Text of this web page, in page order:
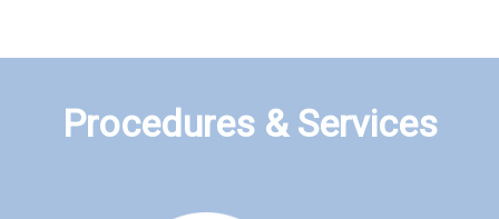
Procedures & Services